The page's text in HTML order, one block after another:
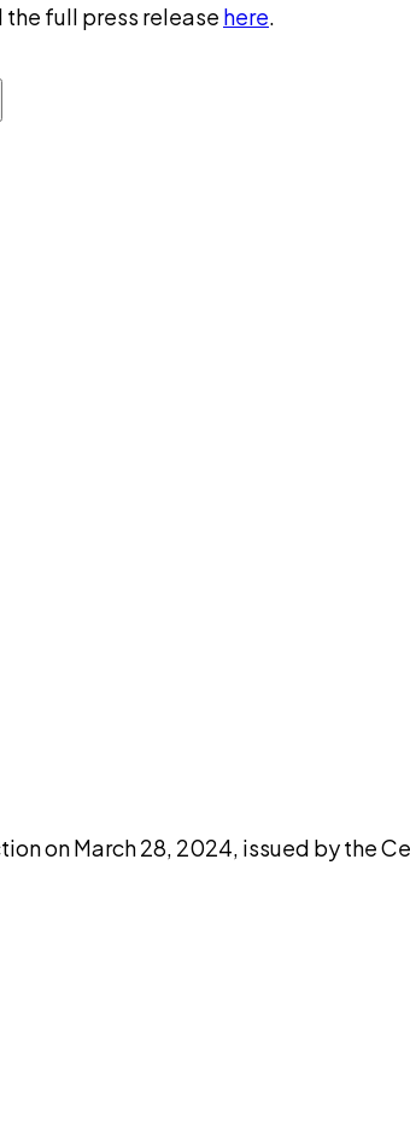
the full press release here.
on March 28, 2024, issued by the